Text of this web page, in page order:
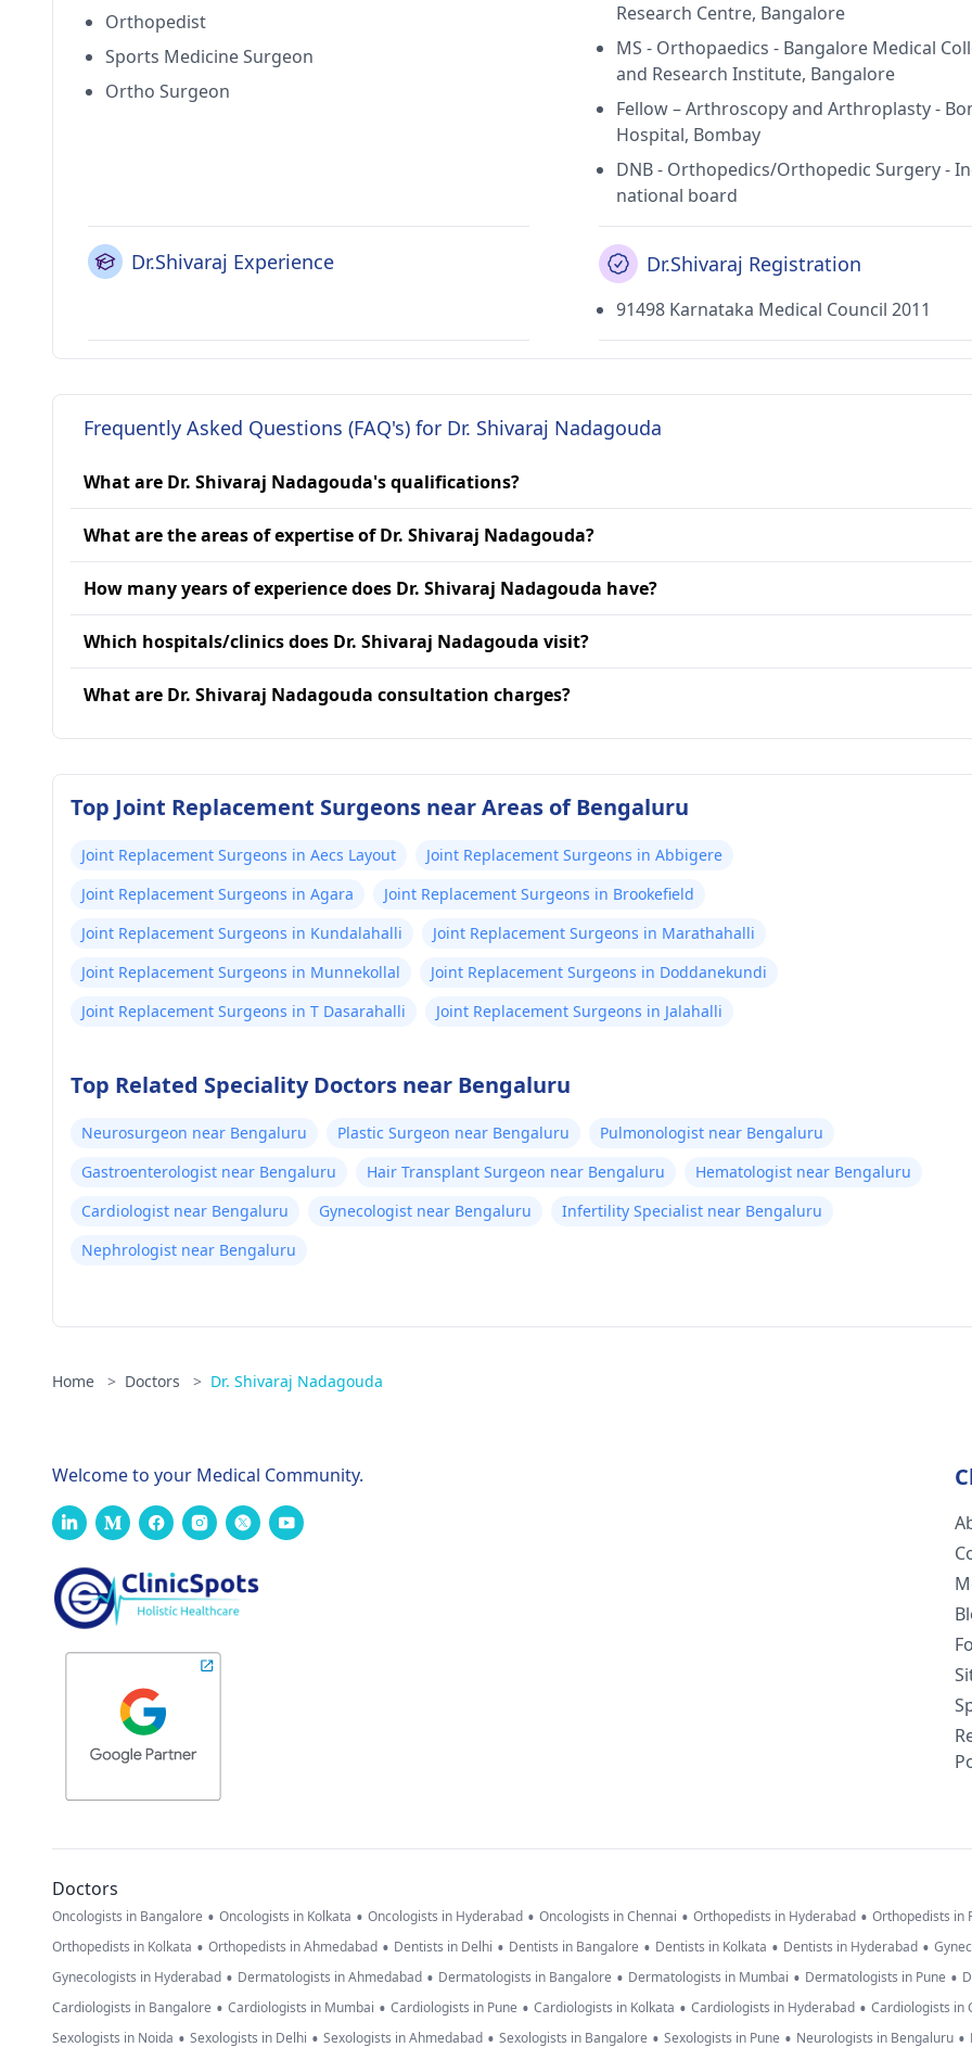
Orthopedist
Sports Medicine Surgeon
Ortho Surgeon
Research Centre, Bangalore
MS - Orthopaedics - Bangalore Medical
and Research Institute, Bangalore
Fellow – Arthroscopy and Arthroplasty -
Hospital, Bombay
DNB - Orthopedics/Orthopedic Surgery -
national board
Dr.Shivaraj Experience Dr.Shivaraj Registration
91498 Karnataka Medical Council 2011
Frequently Asked Questions (FAQ's) for Dr. Shivaraj Nadagouda
What are Dr. Shivaraj Nadagouda's qualifications?
What are the areas of expertise of Dr. Shivaraj Nadagouda?
How many years of experience does Dr. Shivaraj Nadagouda have?
Which hospitals/clinics does Dr. Shivaraj Nadagouda visit?
What are Dr. Shivaraj Nadagouda consultation charges?
Top Joint Replacement Surgeons near Areas of Bengaluru
Joint Replacement Surgeons in Aecs Layout
Joint Replacement Surgeons in Abbigere
Joint Replacement Surgeons in Agara
Joint Replacement Surgeons in Brookefield
Joint Replacement Surgeons in Kundalahalli
Joint Replacement Surgeons in Marathahalli
Joint Replacement Surgeons in Munnekollal
Joint Replacement Surgeons in Doddanekundi
Joint Replacement Surgeons in T Dasarahalli
Joint Replacement Surgeons in Jalahalli
Top Related Speciality Doctors near Bengaluru
Neurosurgeon near Bengaluru Plastic Surgeon near Bengaluru
Pulmonologist near Bengaluru
Gastroenterologist near Bengaluru
Hair Transplant Surgeon near Bengaluru
Hematologist near Bengaluru
Cardiologist near Bengaluru
Gynecologist near Bengaluru
Infertility Specialist near Bengaluru
Nephrologist near Bengaluru
Home > Doctors > Dr. Shivaraj Nadagouda
Welcome to your Medical Community.
Doctors
Oncologists in Bangalore • Oncologists in Kolkata • Oncologists in Hyderabad • Oncologists in Chennai • Orthopedists in Hyderabad • Orthopedists in
Orthopedists in Kolkata • Orthopedists in Ahmedabad • Dentists in Delhi • Dentists in Bangalore • Dentists in Kolkata • Dentists in Hyderabad •
Gynecologists in Hyderabad • Dermatologists in Ahmedabad • Dermatologists in Bangalore • Dermatologists in Mumbai • Dermatologists in Pune •
Cardiologists in Bangalore • Cardiologists in Mumbai • Cardiologists in Pune • Cardiologists in Kolkata • Cardiologists in Hyderabad • Cardiologists in
Sexologists in Noida • Sexologists in Delhi • Sexologists in Ahmedabad • Sexologists in Bangalore • Sexologists in Pune • Neurologists in Bengaluru •